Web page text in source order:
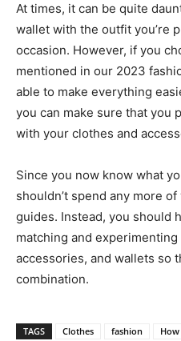
At times, it can be quite
wallet with the outfit you’re
occasion. However, if you
mentioned in our 2023
able to make everything
you can make sure that you
with your clothes and
Since you now know what
shouldn’t spend any more
guides. Instead, you should
matching and
accessories, and wallets so
combination.
TAGS Clothes fashion